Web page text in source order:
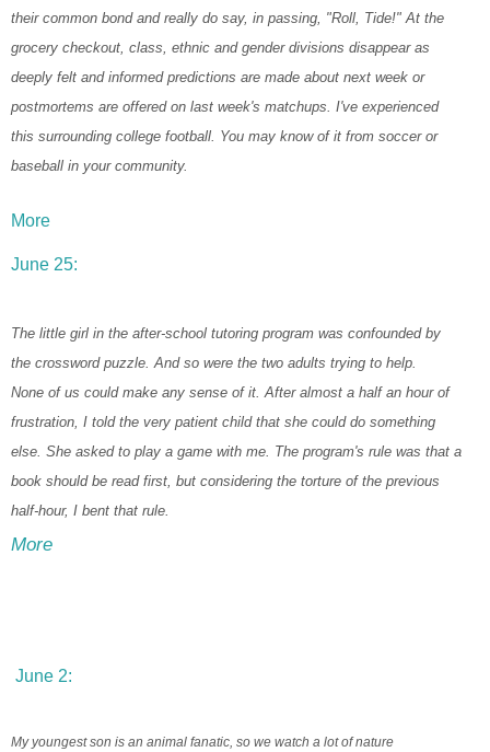
their common bond and really do say, in passing, "Roll, Tide!" At the
grocery checkout, class, ethnic and gender divisions disappear as
deeply felt and informed predictions are made about next week or
postmortems are offered on last week's matchups. I've experienced
this surrounding college football. You may know of it from soccer or
baseball in your community.
More
June 25:
The little girl in the after-school tutoring program was confounded by
the crossword puzzle. And so were the two adults trying to help.
None of us could make any sense of it. After almost a half an hour of
frustration, I told the very patient child that she could do something
else. She asked to play a game with me. The program's rule was that a
book should be read first, but considering the torture of the previous
half-hour, I bent that rule.
More
June 2:
My youngest son is an animal fanatic, so we watch a lot of nature